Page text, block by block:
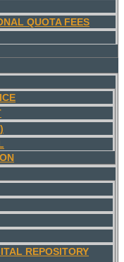
QUOTA FEES
REPOSITORY